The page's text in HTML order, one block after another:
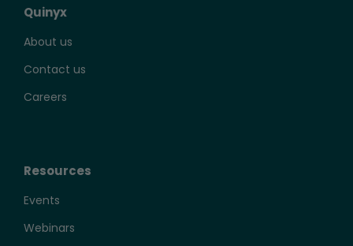
Quinyx
About us
Contact us
Careers
Resources
Events
Webinars